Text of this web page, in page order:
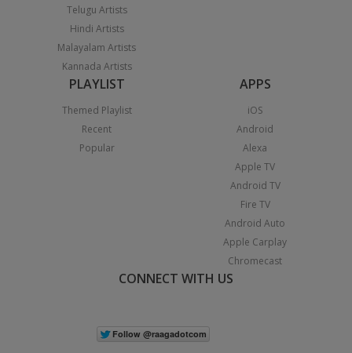
Telugu Artists
Hindi Artists
Malayalam Artists
Kannada Artists
PLAYLIST
Themed Playlist
Recent
Popular
APPS
iOS
Android
Alexa
Apple TV
Android TV
Fire TV
Android Auto
Apple Carplay
Chromecast
CONNECT WITH US